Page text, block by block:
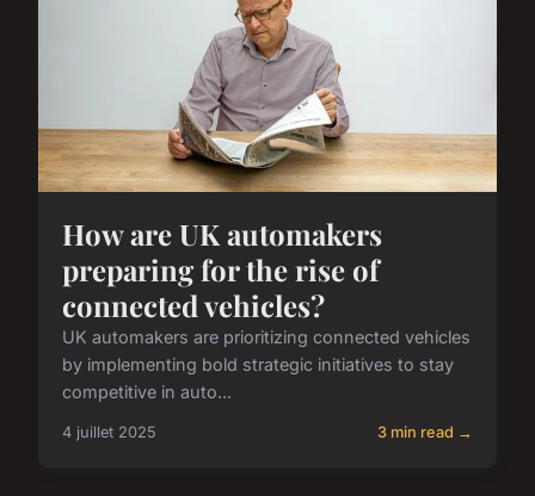
How are UK automakers
preparing for the rise of
connected vehicles?
UK automakers are prioritizing connected vehicles
by implementing bold strategic initiatives to stay
competitive in auto...
4 juillet 2025 3 min read →